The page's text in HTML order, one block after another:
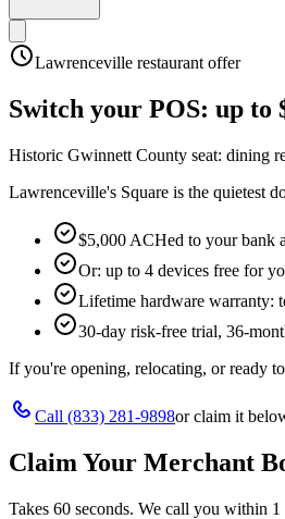
Lawrenceville restaurant offer
Switch your POS: up to
Historic Gwinnett County seat: dining
Lawrenceville's Square is the quietest
$5,000 ACHed to your bank
Or: up to 4 devices free for
Lifetime hardware warranty:
30-day risk-free trial, 36-
If you're opening, relocating, or ready
Call (833) 281-9898or claim it
Claim Your Merchant
Takes 60 seconds. We call you within